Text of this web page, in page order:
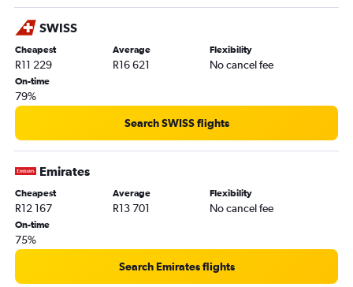
SWISS
Cheapest
R11 229
Average
R16 621
Flexibility
No cancel fee
On-time
79%
Search SWISS flights
Emirates
Cheapest
R12 167
Average
R13 701
Flexibility
No cancel fee
On-time
75%
Search Emirates flights